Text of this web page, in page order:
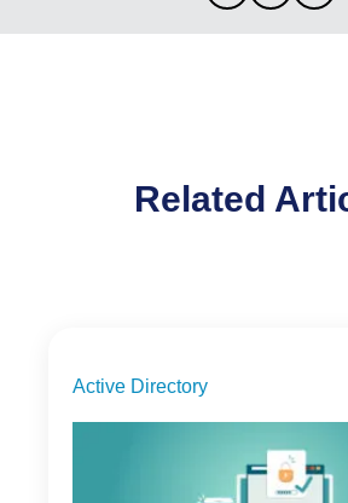
Related
Active Directory